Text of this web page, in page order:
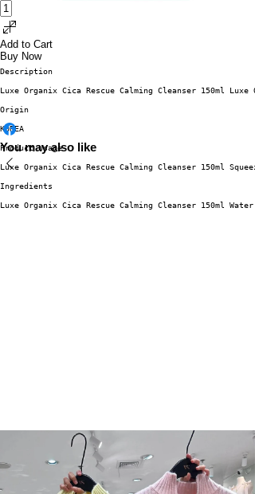
Add to Cart
Buy Now
Description
Luxe Organix Cica Rescue Calming Cleanser 150ml
Origin
KOREA
Product Usage
Luxe Organix Cica Rescue Calming Cleanser 150ml
Ingredients
Luxe Organix Cica Rescue Calming Cleanser 150ml
You may also like